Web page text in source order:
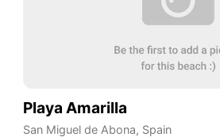
Playa Amarilla
San Miguel de Abona, Spain